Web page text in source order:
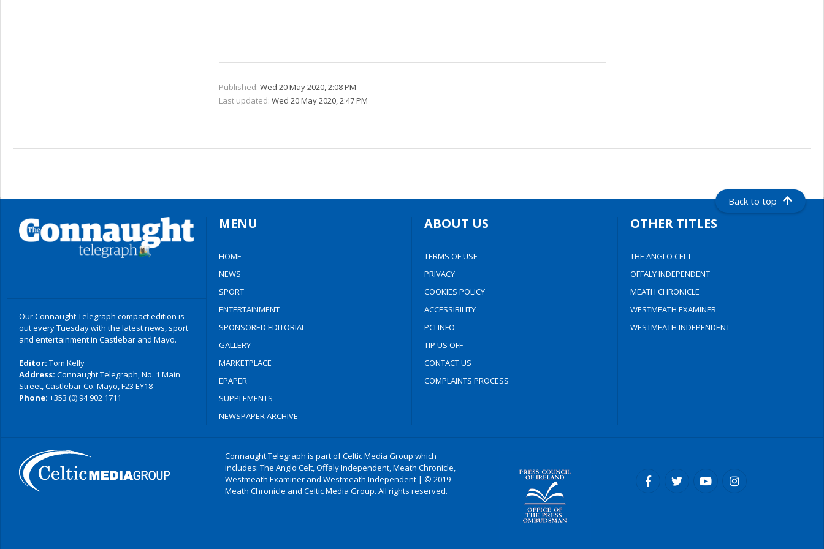
Published: Wed 20 May 2020, 2:08 PM
Last updated: Wed 20 May 2020, 2:47 PM
Back to top
Our Connaught Telegraph compact edition is
out every Tuesday with the latest news, sport
and entertainment in Castlebar and Mayo.
Editor: Tom Kelly
Address: Connaught Telegraph, No. 1 Main
Street, Castlebar Co. Mayo, F23 EY18
Phone: +353 (0) 94 902 1711
MENU
HOME
NEWS
SPORT
ENTERTAINMENT
SPONSORED EDITORIAL
GALLERY
MARKETPLACE
EPAPER
SUPPLEMENTS
NEWSPAPER ARCHIVE
ABOUT US
TERMS OF USE
PRIVACY
COOKIES POLICY
ACCESSIBILITY
PCI INFO
TIP US OFF
CONTACT US
COMPLAINTS PROCESS
OTHER TITLES
THE ANGLO CELT
OFFALY INDEPENDENT
MEATH CHRONICLE
WESTMEATH EXAMINER
WESTMEATH INDEPENDENT
Connaught Telegraph is part of Celtic Media Group which
includes: The Anglo Celt, Offaly Independent, Meath Chronicle,
Westmeath Examiner and Westmeath Independent | © 2019
Meath Chronicle and Celtic Media Group. All rights reserved.